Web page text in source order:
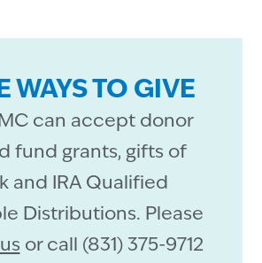
WAYS TO GIVE
can accept donor
fund grants, gifts of
and IRA Qualified
Distributions. Please
or call (831) 375-9712